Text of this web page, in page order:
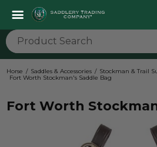
Horse Saddles & Accessories
Stockman & Trail
Fort Worth Stockman's Saddle Bag
Fort Worth